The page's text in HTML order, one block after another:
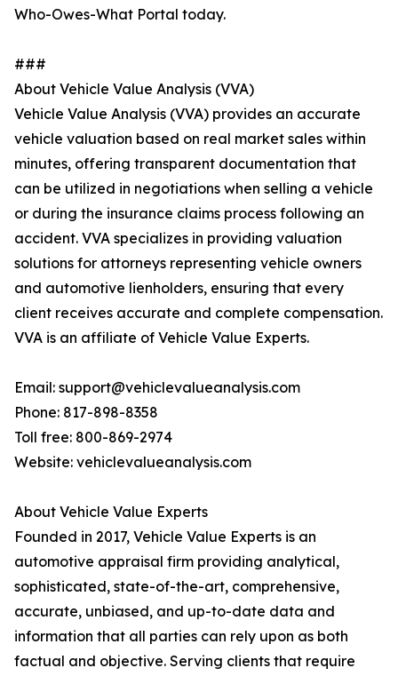
Who-Owes-What Portal today.
###
About Vehicle Value Analysis (VVA)
Vehicle Value Analysis (VVA) provides an accurate
vehicle valuation based on real market sales within
minutes, offering transparent documentation that
can be utilized in negotiations when selling a vehicle
or during the insurance claims process following an
accident. VVA specializes in providing valuation
solutions for attorneys representing vehicle owners
and automotive lienholders, ensuring that every
client receives accurate and complete compensation.
VVA is an affiliate of Vehicle Value Experts.
Email: support@vehiclevalueanalysis.com
Phone: 817-898-8358
Toll free: 800-869-2974
Website: vehiclevalueanalysis.com
About Vehicle Value Experts
Founded in 2017, Vehicle Value Experts is an
automotive appraisal firm providing analytical,
sophisticated, state-of-the-art, comprehensive,
accurate, unbiased, and up-to-date data and
information that all parties can rely upon as both
factual and objective. Serving clients that require